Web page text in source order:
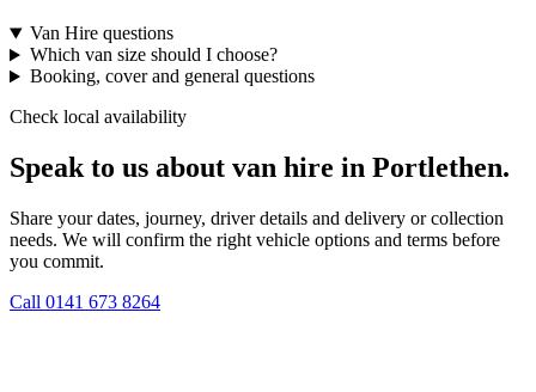
Van Hire questions
Which van size should I choose?
Booking, cover and general questions
Check local availability
Speak to us about van hire in Portlethen.
Share your dates, journey, driver details and delivery or collection
needs. We will confirm the right vehicle options and terms before
you commit.
Call 0141 673 8264